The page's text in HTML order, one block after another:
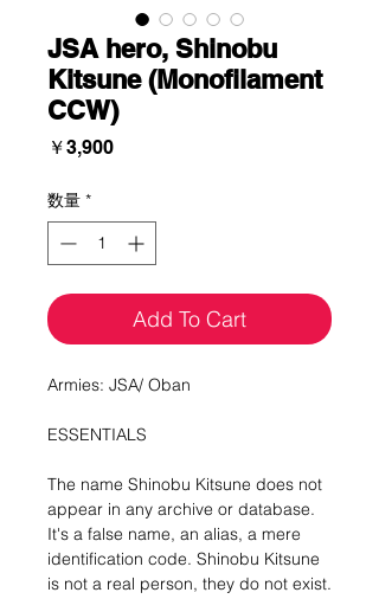
JSA hero, Shinobu
Kitsune (Monofilament
CCW)
￥3,900価
数量 *
Add To Cart
Armies: JSA/ Oban
ESSENTIALS
The name Shinobu Kitsune does not
appear in any archive or database.
It's a false name, an alias, a mere
identification code. Shinobu Kitsune
is not a real person, they do not exist.